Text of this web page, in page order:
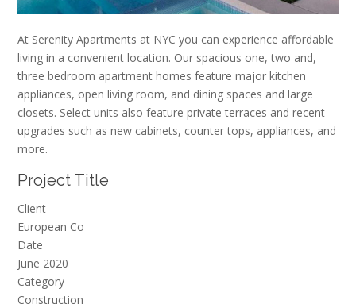
At Serenity Apartments at NYC you can experience affordable
living in a convenient location. Our spacious one, two and,
three bedroom apartment homes feature major kitchen
appliances, open living room, and dining spaces and large
closets. Select units also feature private terraces and recent
upgrades such as new cabinets, counter tops, appliances, and
more.
Project Title
Client
European Co
Date
June 2020
Category
Construction